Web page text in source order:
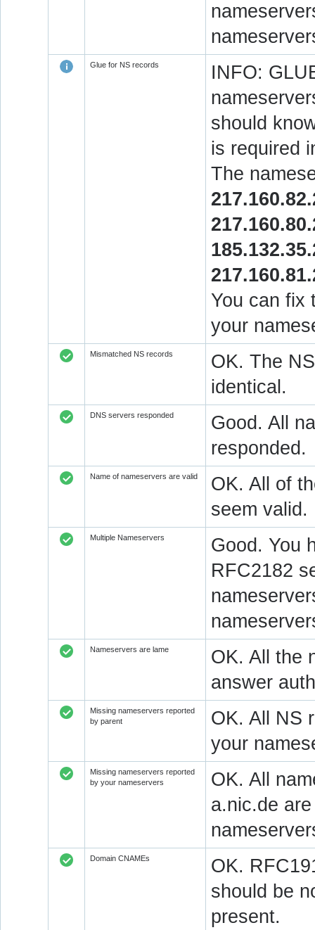
Glue for NS records
INFO:
should
is required
The
You can fix
your
Mismatched NS records
OK. The
identical.
DNS servers responded
Good. All
responded.
Name of nameservers are valid
OK. All of
seem valid.
Multiple Nameservers
Good. You
RFC2182
Nameservers are lame
OK. All the
answer
Missing nameservers reported
by parent
OK. All NS
your
Missing nameservers reported
by your nameservers
OK. All
a.nic.de
Domain CNAMEs
OK.
should be
present.